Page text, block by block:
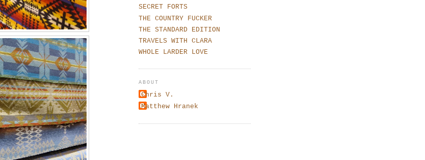
SECRET FORTS
THE COUNTRY FUCKER
THE STANDARD EDITION
TRAVELS WITH CLARA
WHOLE LARDER LOVE
ABOUT
Chris V.
Matthew Hranek